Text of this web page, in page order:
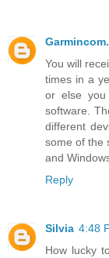
You will
times in a
or else
software.
different
some of the
and
Reply
Silvia 4:48
How lucky